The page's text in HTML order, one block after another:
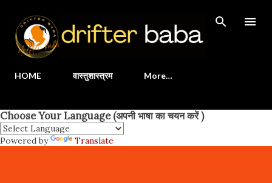
HOME वास्तुशास्त्रम More…
Choose Your Language (अपनी भाषा का चयन करें )
Powered by Translate